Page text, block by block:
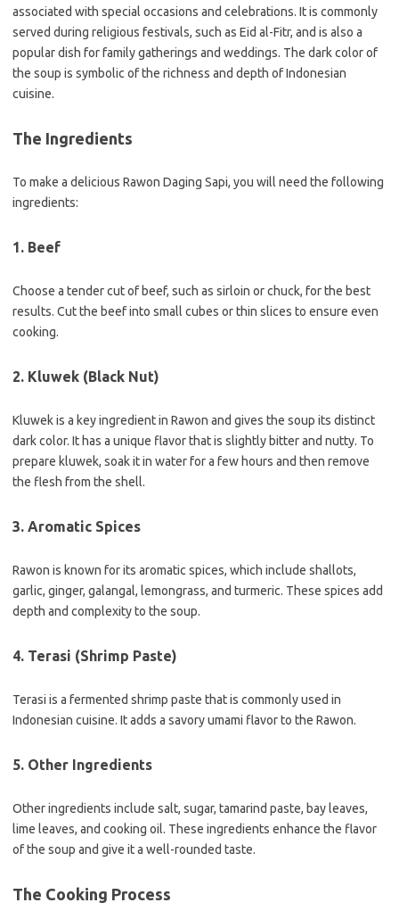
associated with special occasions and celebrations. It is commonly
served during religious festivals, such as Eid al-Fitr, and is also a
popular dish for family gatherings and weddings. The dark color of
the soup is symbolic of the richness and depth of Indonesian
cuisine.
The Ingredients
To make a delicious Rawon Daging Sapi, you will need the following
ingredients:
1. Beef
Choose a tender cut of beef, such as sirloin or chuck, for the best
results. Cut the beef into small cubes or thin slices to ensure even
cooking.
2. Kluwek (Black Nut)
Kluwek is a key ingredient in Rawon and gives the soup its distinct
dark color. It has a unique flavor that is slightly bitter and nutty. To
prepare kluwek, soak it in water for a few hours and then remove
the flesh from the shell.
3. Aromatic Spices
Rawon is known for its aromatic spices, which include shallots,
garlic, ginger, galangal, lemongrass, and turmeric. These spices add
depth and complexity to the soup.
4. Terasi (Shrimp Paste)
Terasi is a fermented shrimp paste that is commonly used in
Indonesian cuisine. It adds a savory umami flavor to the Rawon.
5. Other Ingredients
Other ingredients include salt, sugar, tamarind paste, bay leaves,
lime leaves, and cooking oil. These ingredients enhance the flavor
of the soup and give it a well-rounded taste.
The Cooking Process